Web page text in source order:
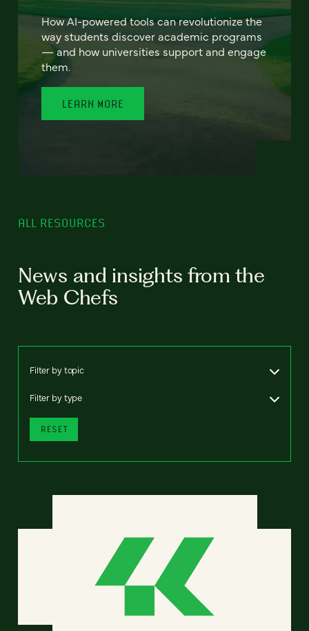
How AI-powered tools can revolutionize the
way students discover academic programs
— and how universities support and engage
them.
LEARN MORE
ALL RESOURCES
News and insights from the
Web Chefs
Filter by topic
Filter by type
RESET